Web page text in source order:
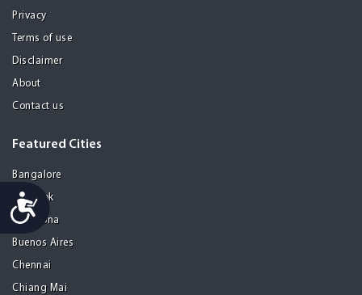
Accessibility
Privacy
Terms of use
Disclaimer
About
Contact us
Featured Cities
Bangalore
Bangkok
Barcelona
Buenos Aires
Chennai
Chiang Mai